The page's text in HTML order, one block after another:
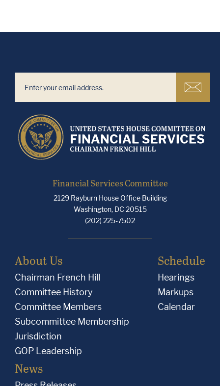
Financial Services Committee
2129 Rayburn House Office Building
Washington, DC 20515
(202) 225-7502
About Us
Chairman French Hill
Committee History
Committee Members
Subcommittee Membership
Jurisdiction
GOP Leadership
Schedule
Hearings
Markups
Calendar
News